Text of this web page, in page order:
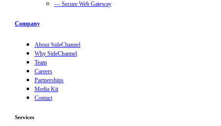
— Secure Web Gateway
Company
About SideChannel
Why SideChannel
Team
Careers
Partnerships
Media Kit
Contact
Services